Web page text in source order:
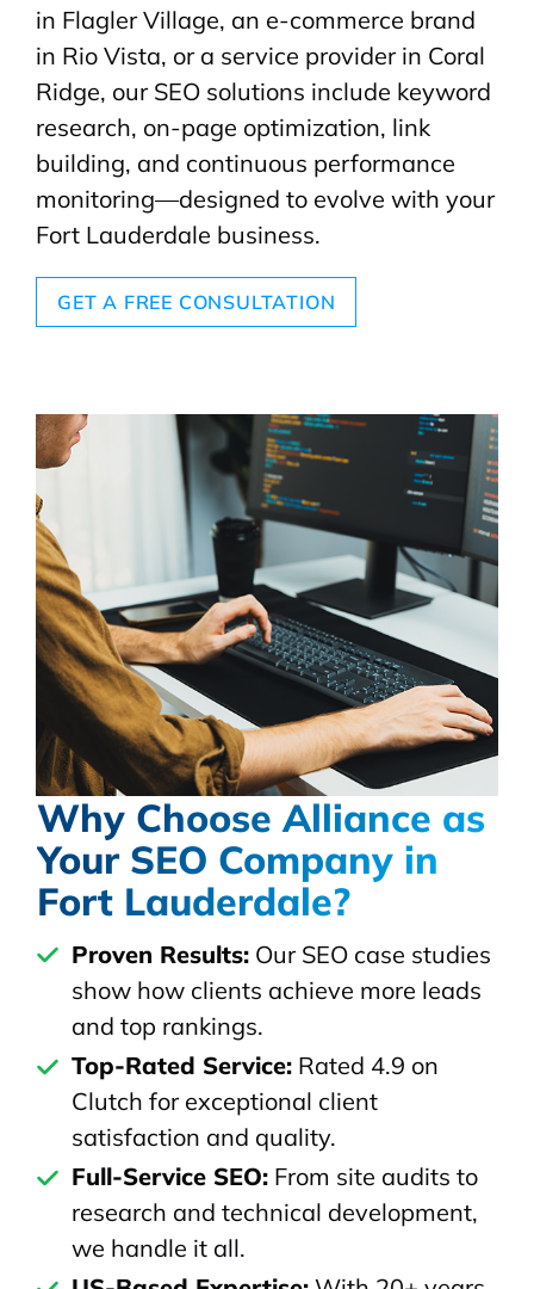
in Flagler Village, an e-commerce brand
in Rio Vista, or a service provider in Coral
Ridge, our SEO solutions include keyword
research, on-page optimization, link
building, and continuous performance
monitoring—designed to evolve with your
Fort Lauderdale business.
GET A FREE CONSULTATION
Why Choose Alliance as
Your SEO Company in
Fort Lauderdale?
Proven Results:Our SEO case studies
show how clients achieve more leads
and top rankings.
Top-Rated Service:Rated 4.9 on
Clutch for exceptional client
satisfaction and quality.
Full-Service SEO:From site audits to
research and technical development,
we handle it all.